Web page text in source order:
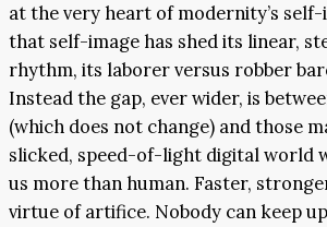
at the very heart of modernity’s self-
that self-image has shed its linear,
rhythm, its laborer versus robber
Instead the gap, ever wider, is
(which does not change) and those
slicked, speed-of-light digital world
us more than human. Faster,
virtue of artifice. Nobody can keep